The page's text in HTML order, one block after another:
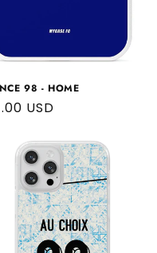
98 - HOME
USD